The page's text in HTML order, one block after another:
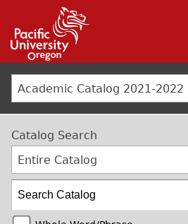
Catalog Search
Entire Catalog